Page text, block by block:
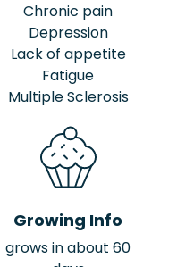
Chronic pain
Depression
Lack of appetite
Fatigue
Multiple Sclerosis
Growing Info
grows in about 60